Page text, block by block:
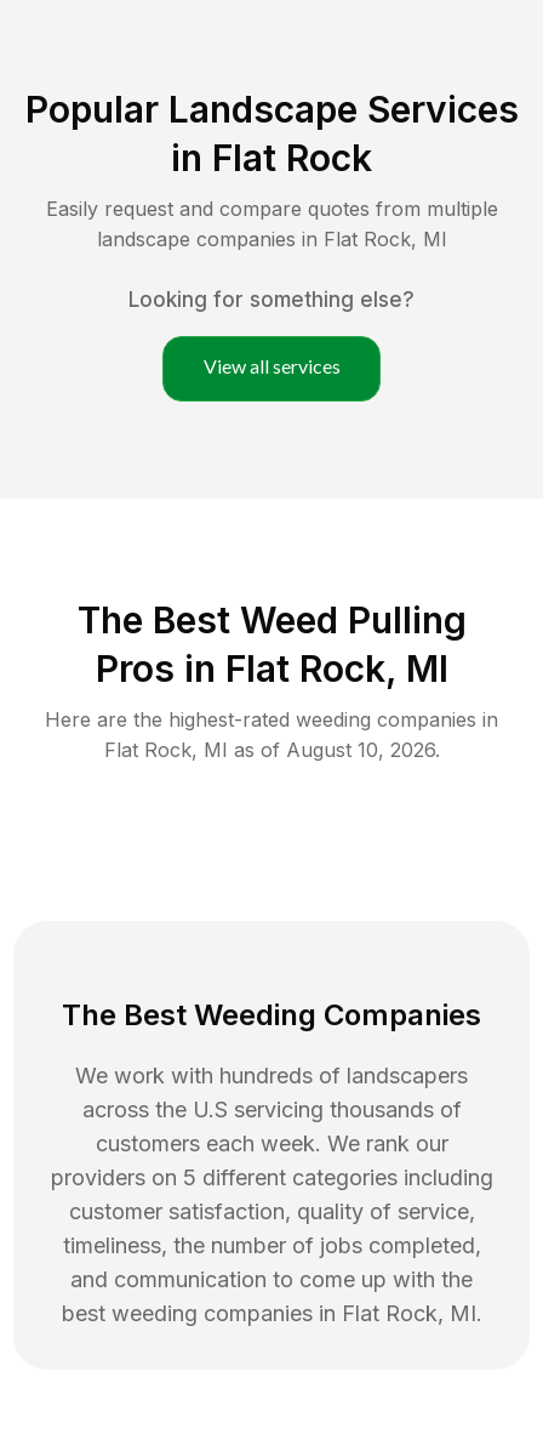
Popular Landscape Services
in Flat Rock
Easily request and compare quotes from multiple
landscape companies in Flat Rock, MI
Looking for something else?
View all services
The Best Weed Pulling
Pros in Flat Rock, MI
Here are the highest-rated weeding companies in
Flat Rock, MI as of August 10, 2026.
The Best Weeding Companies
We work with hundreds of landscapers
across the U.S servicing thousands of
customers each week. We rank our
providers on 5 different categories including
customer satisfaction, quality of service,
timeliness, the number of jobs completed,
and communication to come up with the
best weeding companies in Flat Rock, MI.